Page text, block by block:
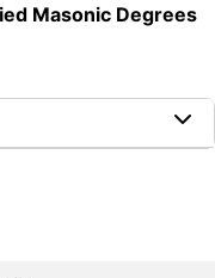
Masonic Degrees